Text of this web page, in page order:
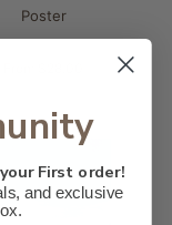
Poster
First order!
and exclusive